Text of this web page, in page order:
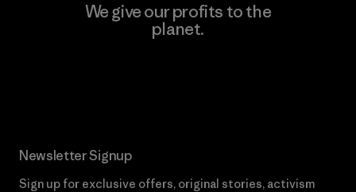
We give our profits to the
planet.
Newsletter Signup
Sign up for exclusive offers, original stories, activism